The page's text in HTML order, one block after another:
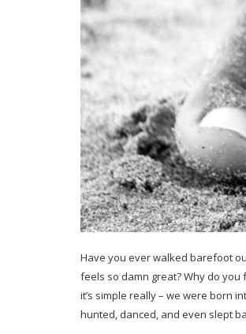
Have you ever walked barefoot
feels so damn great? Why do
it’s simple really – we were born
hunted, danced, and even slept